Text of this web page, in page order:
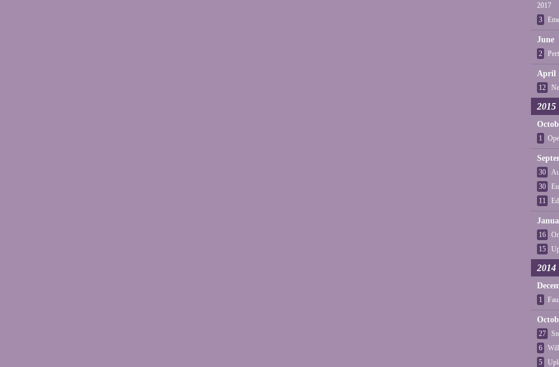
2017
3
June
2
April
12
2015
1
30
30
11
16
15
2014
1
27
6
5